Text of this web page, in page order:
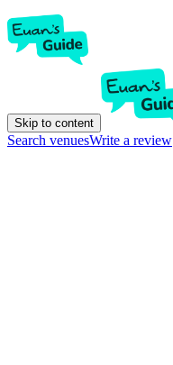
Skip to content
Search venuesWrite a review